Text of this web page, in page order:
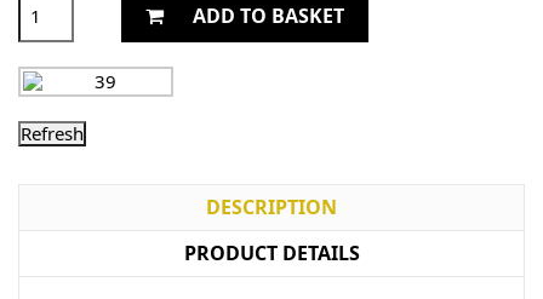
ADD TO BASKET
DESCRIPTION
PRODUCT DETAILS